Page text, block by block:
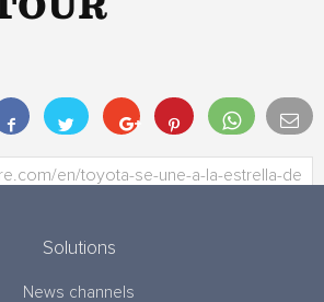
Solutions
News channels